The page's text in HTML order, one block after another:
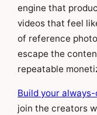
engine that
videos that feel
of reference
escape the
repeatable
Build your
join the creators